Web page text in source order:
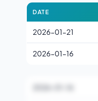
DATE
2026-01-21
2026-01-16